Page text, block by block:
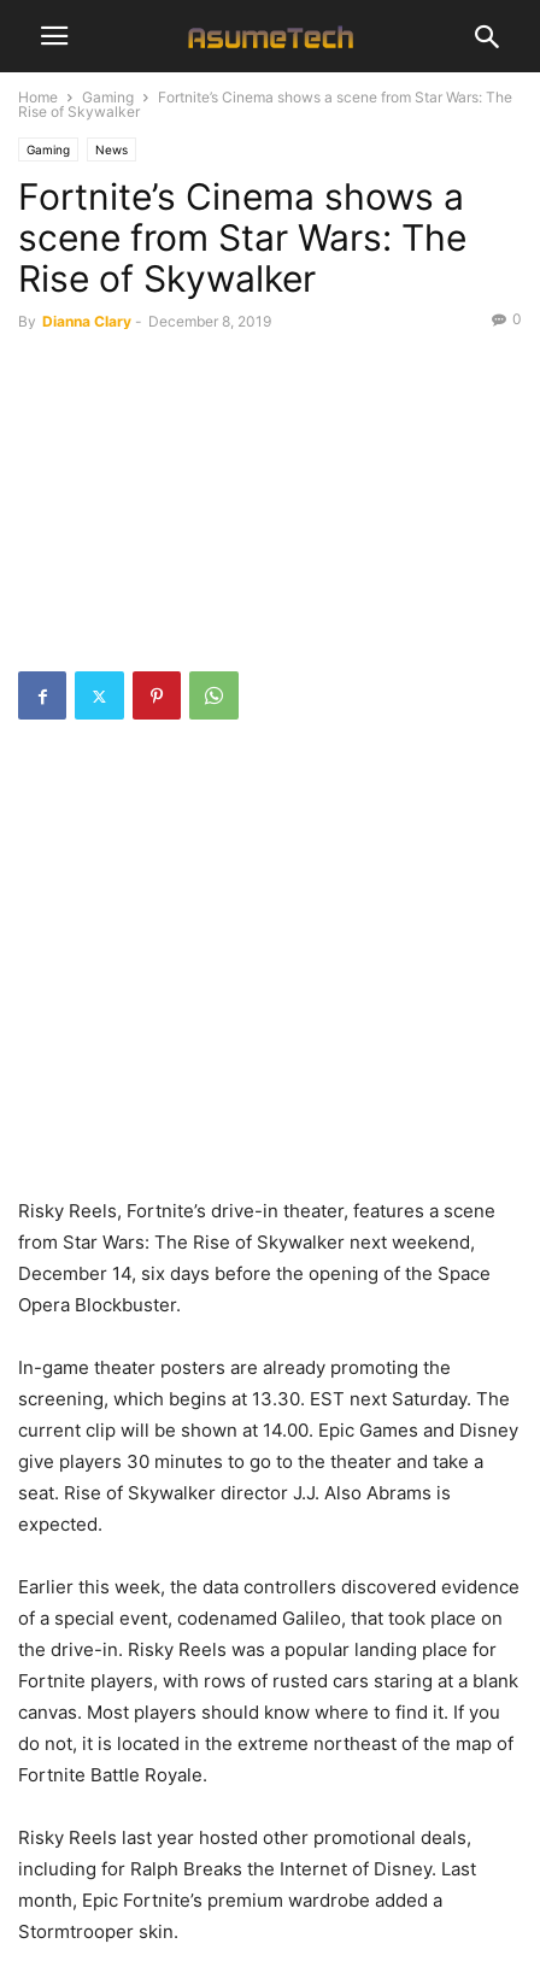
Home Gaming
Fortnite’s Cinema shows a scene from Star Wars: The
Rise of Skywalker
Gaming News
Fortnite’s Cinema shows a
scene from Star Wars: The
Rise of Skywalker
By Dianna Clary - December 8, 2019 0
Risky Reels, Fortnite’s drive-in theater, features a scene
from Star Wars: The Rise of Skywalker next weekend,
December 14, six days before the opening of the Space
Opera Blockbuster.
In-game theater posters are already promoting the
screening, which begins at 13.30. EST next Saturday. The
current clip will be shown at 14.00. Epic Games and Disney
give players 30 minutes to go to the theater and take a
seat. Rise of Skywalker director J.J. Also Abrams is
expected.
Earlier this week, the data controllers discovered evidence
of a special event, codenamed Galileo, that took place on
the drive-in. Risky Reels was a popular landing place for
Fortnite players, with rows of rusted cars staring at a blank
canvas. Most players should know where to find it. If you
do not, it is located in the extreme northeast of the map of
Fortnite Battle Royale.
Risky Reels last year hosted other promotional deals,
including for Ralph Breaks the Internet of Disney. Last
month, Epic Fortnite’s premium wardrobe added a
Stormtrooper skin.